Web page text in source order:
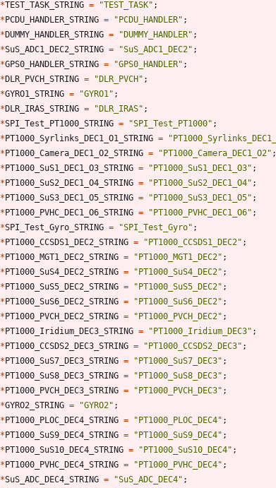
*TEST_TASK_STRING = "TEST_TASK" ;
*PCDU_HANDLER_STRING = "PCDU_HANDLER" ;
*DUMMY_HANDLER_STRING = "DUMMY_HANDLER" ;
*SuS_ADC1_DEC2_STRING = "SuS_ADC1_DEC2" ;
*GPS0_HANDLER_STRING = "GPS0_HANDLER" ;
*DLR_PVCH_STRING = "DLR_PVCH" ;
*GYRO1_STRING = "GYRO1 " ;
*DLR_IRAS_STRING = "DLR_IRAS" ;
*SPI_Test_PT1000_STRING = "SPI_Test_PT1000" ;
*PT1000_Syrlinks_DEC1_O1_STRING = "
*PT1000_Camera_DEC1_O2_STRING = "PT1000_Camera_DEC1_O2" ;
*PT1000_SuS1_DEC1_O3_STRING = "PT1000_SuS1_DEC1_O3" ;
*PT1000_SuS2_DEC1_O4_STRING = "PT1000_SuS2_DEC1_O4" ;
*PT1000_SuS3_DEC1_O5_STRING = "PT1000_SuS3_DEC1_O5" ;
*PT1000_PVHC_DEC1_O6_STRING = "PT1000_PVHC_DEC1_O6" ;
*SPI_Test_Gyro_STRING = "SPI_Test_Gyro" ;
*PT1000_CCSDS1_DEC2_STRING = "PT1000_CCSDS1_DEC2" ;
*PT1000_MGT1_DEC2_STRING = "PT1000_MGT1_DEC2" ;
*PT1000_SuS4_DEC2_STRING = "PT1000_SuS4_DEC2" ;
*PT1000_SuS5_DEC2_STRING = "PT1000_SuS5_DEC2" ;
*PT1000_SuS6_DEC2_STRING = "PT1000_SuS6_DEC2" ;
*PT1000_PVCH_DEC2_STRING = "PT1000_PVCH_DEC2" ;
*PT1000_Iridium_DEC3_STRING = "PT1000_Iridium_DEC3" ;
*PT1000_CCSDS2_DEC3_STRING = "PT1000_CCSDS2_DEC3" ;
*PT1000_SuS7_DEC3_STRING = "PT1000_SuS7_DEC3" ;
*PT1000_SuS8_DEC3_STRING = "PT1000_SuS8_DEC3" ;
*PT1000_PVCH_DEC3_STRING = "PT1000_PVCH_DEC3" ;
*GYRO2_STRING = "GYRO2" ;
*PT1000_PLOC_DEC4_STRING = "PT1000_PLOC_DEC4" ;
*PT1000_SuS9_DEC4_STRING = "PT1000_SuS9_DEC4" ;
*PT1000_SuS10_DEC4_STRING = "PT1000_SuS10_DEC4" ;
*PT1000_PVHC_DEC4_STRING = "PT1000_PVHC_DEC4" ;
*SuS_ADC_DEC4_STRING = "SuS_ADC_DEC4" ;